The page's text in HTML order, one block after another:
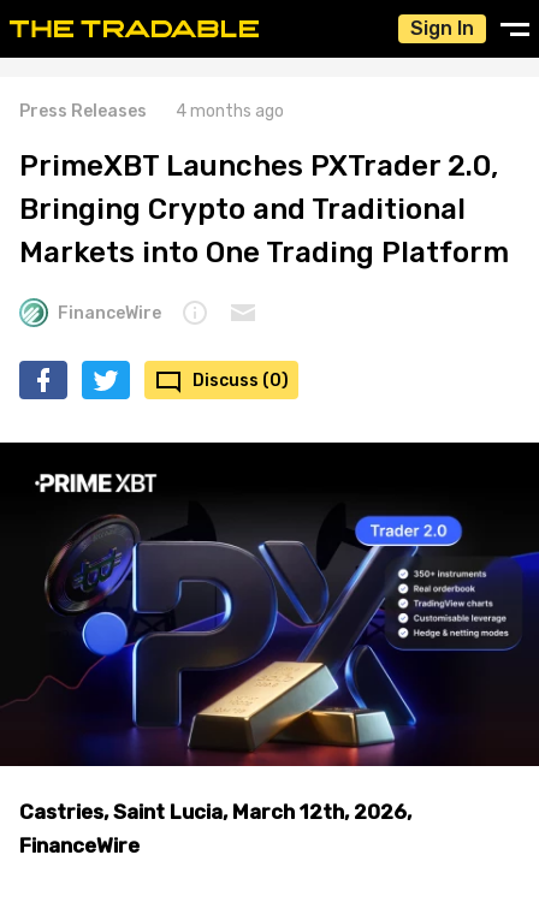
Sign In
Press Releases 4 months ago
PrimeXBT Launches PXTrader 2.0,
Bringing Crypto and Traditional
Markets into One Trading Platform
FinanceWire
Discuss (0)
Castries, Saint Lucia, March 12th, 2026,
FinanceWire